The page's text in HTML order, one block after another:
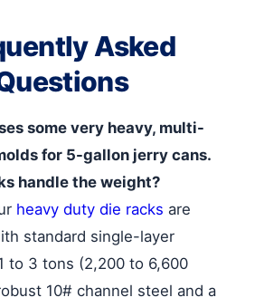
Asked
some very heavy, multi-
for 5-gallon jerry cans.
handle the weight?
heavy duty die racks are
standard single-layer
to 3 tons (2,200 to 6,600
10# channel steel and a